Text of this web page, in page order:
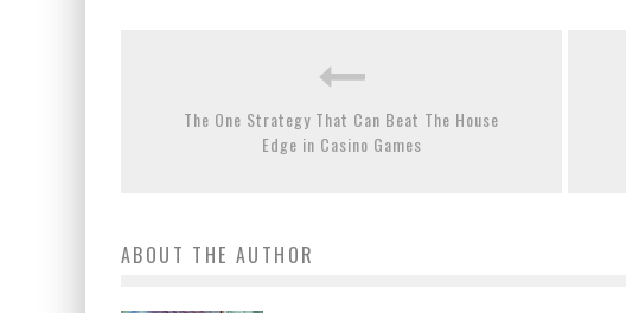
The One Strategy That Can Beat The House
Edge in Casino Games
ABOUT THE AUTHOR